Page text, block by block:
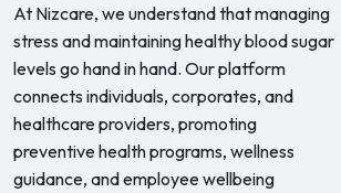
At Nizcare, we understand that managing
stress and maintaining healthy blood sugar
levels go hand in hand. Our platform
connects individuals, corporates, and
healthcare providers, promoting
preventive health programs, wellness
guidance, and employee wellbeing